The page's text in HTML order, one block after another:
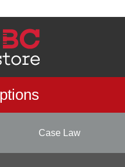
Case Law